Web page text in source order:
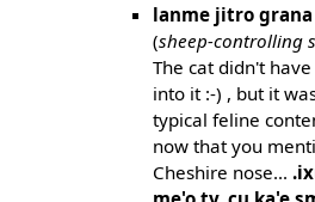
lanme jitro grana
(sheep-controlling
The cat didn't
into it :-) , but it
typical feline
now that you
Cheshire nose...